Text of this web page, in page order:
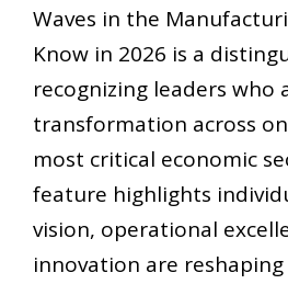
Waves in the
Know in 2026 is a
recognizing leaders who
transformation across
most critical economic
feature highlights
vision, operational
innovation are